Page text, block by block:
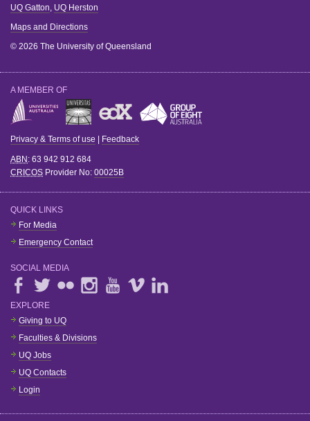
UQ Gatton, UQ Herston
Maps and Directions
© 2026 The University of Queensland
A MEMBER OF
Privacy & Terms of use Feedback
ABN : 63 942 912 684
CRICOS Provider No: 00025B
QUICK LINKS
For Media
Emergency Contact
SOCIAL MEDIA
EXPLORE
Giving to UQ
Faculties & Divisions
UQ Jobs
UQ Contacts
Login